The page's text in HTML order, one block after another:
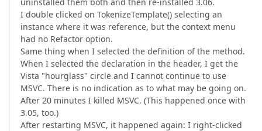
I double clicked on TokenizeTemplate() selecting an
instance where it was reference, but the context menu
had no Refactor option.
Same thing when I selected the definition of the method.
When I selected the declaration in the header, I get the
Vista "hourglass" circle and I cannot continue to use
MSVC. There is no indication as to what may be going on.
After 20 minutes I killed MSVC. (This happened once with
3.05, too.)
After restarting MSVC, it happened again: I right-clicked